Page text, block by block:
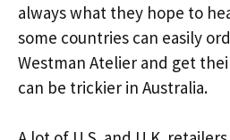
always what they hope to
some countries can easily
Westman Atelier and get
can be trickier in Australia.